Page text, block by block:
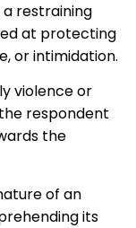
restraining
at protecting
or intimidation.
violence or
respondent
the
of an
its